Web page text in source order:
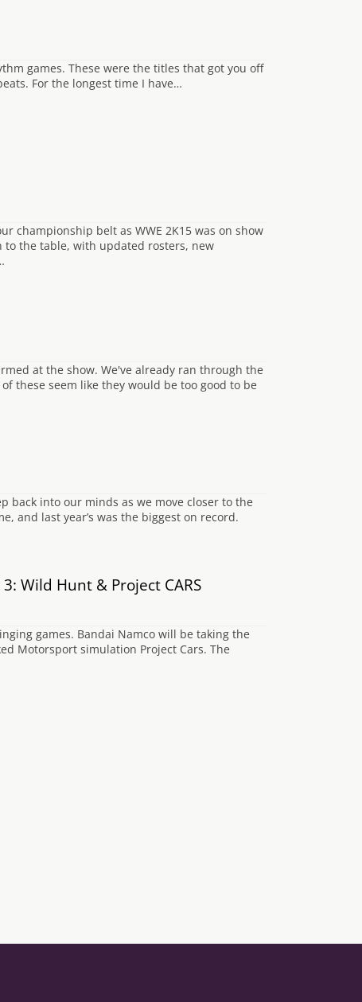
games. These were the titles that got you off
For the longest time I have…
championship belt as WWE 2K15 was on show
to the table, with updated rosters, new
at the show. We've already ran through the
these seem like they would be too good to be
back into our minds as we move closer to the
and last year’s was the biggest on record.
Wild Hunt & Project CARS
games. Bandai Namco will be taking the
Motorsport simulation Project Cars. The